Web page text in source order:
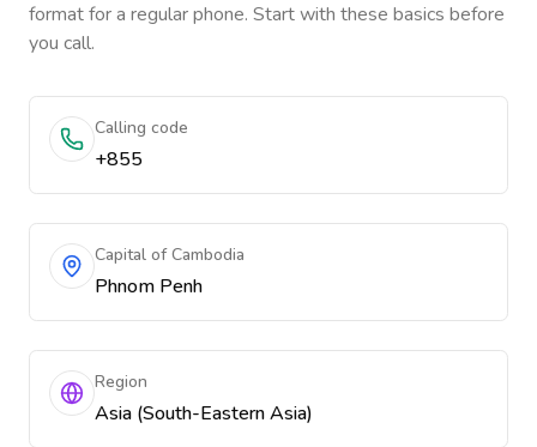
format for a regular phone. Start with these basics before
you call.
Calling code
+855
Capital of Cambodia
Phnom Penh
Region
Asia (South-Eastern Asia)